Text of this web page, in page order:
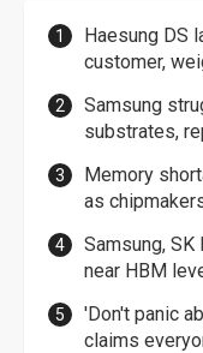
Haesung DS
customer,
Samsung
substrates,
Memory
as
Samsung,
near HBM
'Don't panic
claims